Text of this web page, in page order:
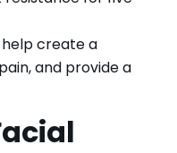
help create a
and provide a